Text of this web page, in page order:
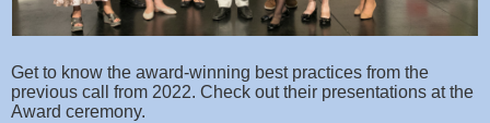
Get to know the award-winning best practices from the
previous call from 2022. Check out their presentations at the
Award ceremony.